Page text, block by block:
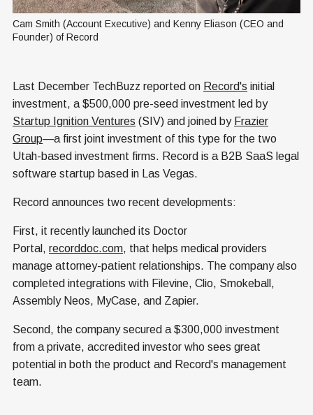
Cam Smith (Account Executive) and Kenny Eliason (CEO and
Founder) of Record
Last December TechBuzz reported on Record's initial
investment, a $500,000 pre-seed investment led by
Startup Ignition Ventures (SIV) and joined by Frazier
Group—a first joint investment of this type for the two
Utah-based investment firms. Record is a B2B SaaS legal
software startup based in Las Vegas.
Record announces two recent developments:
First, it recently launched its Doctor
Portal, recorddoc.com, that helps medical providers
manage attorney-patient relationships. The company also
completed integrations with Filevine, Clio, Smokeball,
Assembly Neos, MyCase, and Zapier.
Second, the company secured a $300,000 investment
from a private, accredited investor who sees great
potential in both the product and Record's management
team.